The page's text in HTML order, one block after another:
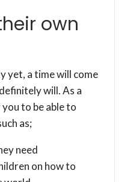
own
yet, a time will come
will. As a
to be able to
as;
need
on how to